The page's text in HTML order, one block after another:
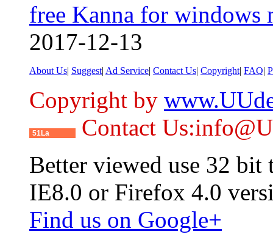
free Kanna for windows
2017-12-13
About Us| Suggest| Ad Service| Contact Us| Copyright| FAQ|
Copyright by
51La
Contact
Better viewed use 32 bit
IE8.0 or Firefox 4.0
Find us on Google+